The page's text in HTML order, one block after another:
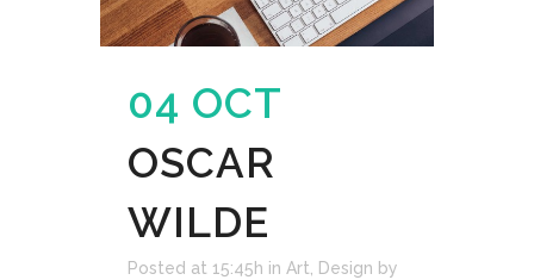
04 OCT
OSCAR
WILDE
Posted at 15:45h in Art, Design by